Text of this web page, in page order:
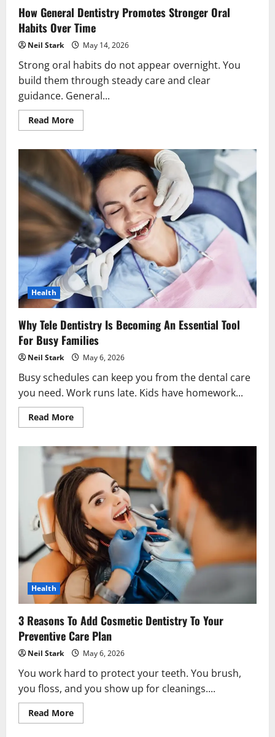
How General Dentistry Promotes Stronger Oral
Habits Over Time
Neil Stark May 14, 2026
Strong oral habits do not appear overnight. You
build them through steady care and clear
guidance. General...
Read MoreRead
more
General
Dentistry
Promotes
Stronger
Oral
Habits
Over
Time
Health
Why Tele Dentistry Is Becoming An Essential Tool
For Busy Families
Neil Stark May 6, 2026
Busy schedules can keep you from the dental care
you need. Work runs late. Kids have homework...
Read MoreRead
more
Tele
Dentistry
Is
Becoming
An
Essential
Tool
For
Busy
Families
Health
3 Reasons To Add Cosmetic Dentistry To Your
Preventive Care Plan
Neil Stark May 6, 2026
You work hard to protect your teeth. You brush,
you floss, and you show up for cleanings....
Read MoreRead
more